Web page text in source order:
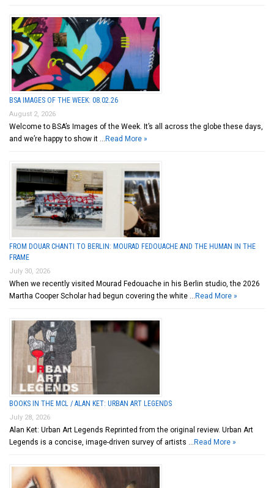
BSA IMAGES OF THE WEEK: 08.02.26
August 2, 2026
Welcome to BSA’s Images of the Week. It’s all across the globe these days,
and we’re happy to show it … Read More »
FROM DOUAR CHANTI TO BERLIN: MOURAD FEDOUACHE AND THE HUMAN IN THE
FRAME
July 30, 2026
When we recently visited Mourad Fedouache in his Berlin studio, the 2026
Martha Cooper Scholar had begun covering the white … Read More »
BOOKS IN THE MCL / ALAN KET: URBAN ART LEGENDS
July 28, 2026
Alan Ket: Urban Art Legends Reprinted from the original review. Urban Art
Legends is a concise, image-driven survey of artists … Read More »